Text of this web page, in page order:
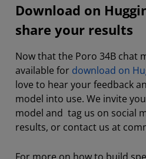
Download on
share your results
Now that the Poro 34B chat
available for download on
love to hear your feedback
model into use. We invite
model and tag us on social
results, or contact us at